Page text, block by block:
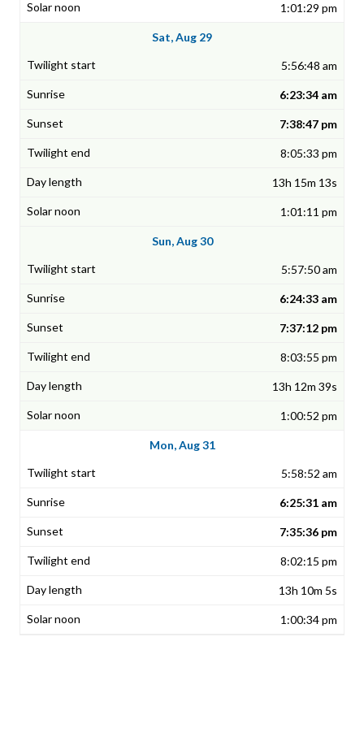
1:01:29 pm
Sat, Aug 29
5:56:48 am
6:23:34 am
7:38:47 pm
8:05:33 pm
13h 15m 13s
1:01:11 pm
Sun, Aug 30
5:57:50 am
6:24:33 am
7:37:12 pm
8:03:55 pm
13h 12m 39s
1:00:52 pm
Mon, Aug 31
5:58:52 am
6:25:31 am
7:35:36 pm
8:02:15 pm
13h 10m 5s
1:00:34 pm